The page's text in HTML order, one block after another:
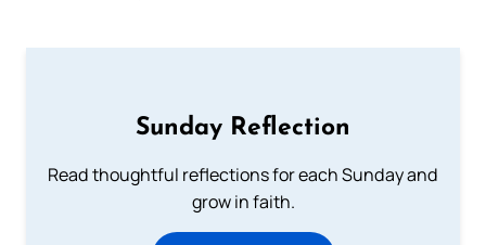
Sunday Reflection
Read thoughtful reflections for each Sunday and
grow in faith.